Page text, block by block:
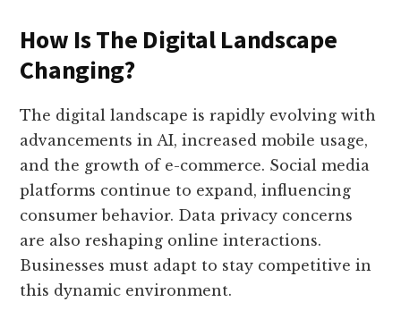
How Is The Digital Landscape
Changing?
The digital landscape is rapidly evolving with
advancements in AI, increased mobile usage,
and the growth of e-commerce. Social media
platforms continue to expand, influencing
consumer behavior. Data privacy concerns
are also reshaping online interactions.
Businesses must adapt to stay competitive in
this dynamic environment.